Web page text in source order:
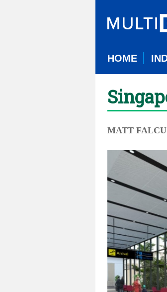
HOME
MATT